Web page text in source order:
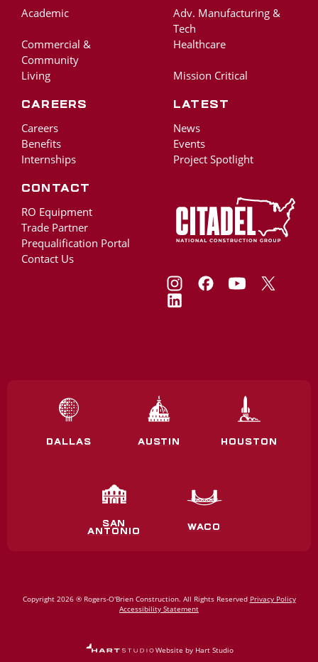
Academic
Adv. Manufacturing &
Tech
Commercial &
Community
Healthcare
Living Mission Critical
Careers
Careers
Benefits
Internships
Latest
News
Events
Project Spotlight
Contact
RO Equipment
Trade Partner
Prequalification Portal
Contact Us
DALLAS AUSTIN HOUSTON
SAN
ANTONIO
WACO
Copyright 2026 ® Rogers‑O'Brien Construction. All Rights Reserved Privacy Policy
Accessibility Statement
Website by Hart Studio